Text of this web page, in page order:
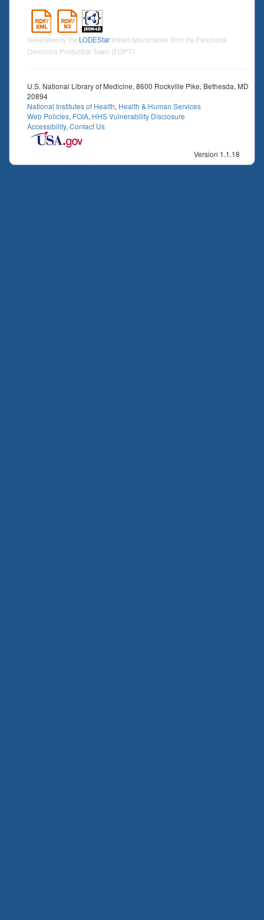
Generated by the LODEStar linked data browser from the Functional
Genomics Production Team (FGPT)
U.S. National Library of Medicine, 8600 Rockville Pike, Bethesda, MD
20894
National Institutes of Health, Health & Human Services
Web Policies, FOIA, HHS Vulnerability Disclosure
Accessibility, Contact Us
Version 1.1.18